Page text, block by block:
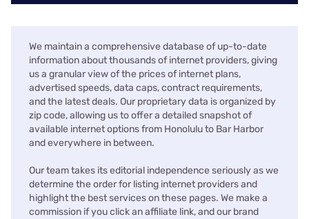
We maintain a comprehensive database of up-to-date
information about thousands of internet providers, giving
us a granular view of the prices of internet plans,
advertised speeds, data caps, contract requirements,
and the latest deals. Our proprietary data is organized by
zip code, allowing us to offer a detailed snapshot of
available internet options from Honolulu to Bar Harbor
and everywhere in between.
Our team takes its editorial independence seriously as we
determine the order for listing internet providers and
highlight the best services on these pages. We make a
commission if you click an affiliate link, and our brand